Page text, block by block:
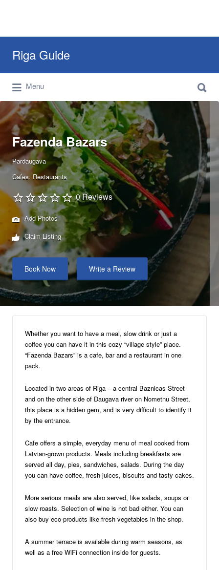
Riga Guide
Travel Tips, Tourist Information, Maps &
Reviews
for:
Menu
for:
Fazenda Bazars
Pardaugava
Cafes Restaurants
0 Reviews
Add Photos
Claim Listing
Book Now Write a Review
Whether you want to have a meal, slow drink or just a
coffee you can have it in this cozy “village style” place.
“Fazenda Bazars” is a cafe, bar and a restaurant in one
pack.
Located in two areas of Riga – a central Baznicas Street
and on the other side of Daugava river on Nometnu Street,
this place is a hidden gem, and is very difficult to identify it
by the entrance.
Cafe offers a simple, everyday menu of meal cooked from
Latvian-grown products. Meals including breakfasts are
served all day, pies, sandwiches, salads. During the day
you can have coffee, fresh juices, biscuits and tasty cakes.
More serious meals are also served, like salads, soups or
slow roasts. Selection of wine is not bad either. You can
also buy eco-products like fresh vegetables in the shop.
A summer terrace is available during warm seasons, as
well as a free WiFi connection inside for guests.